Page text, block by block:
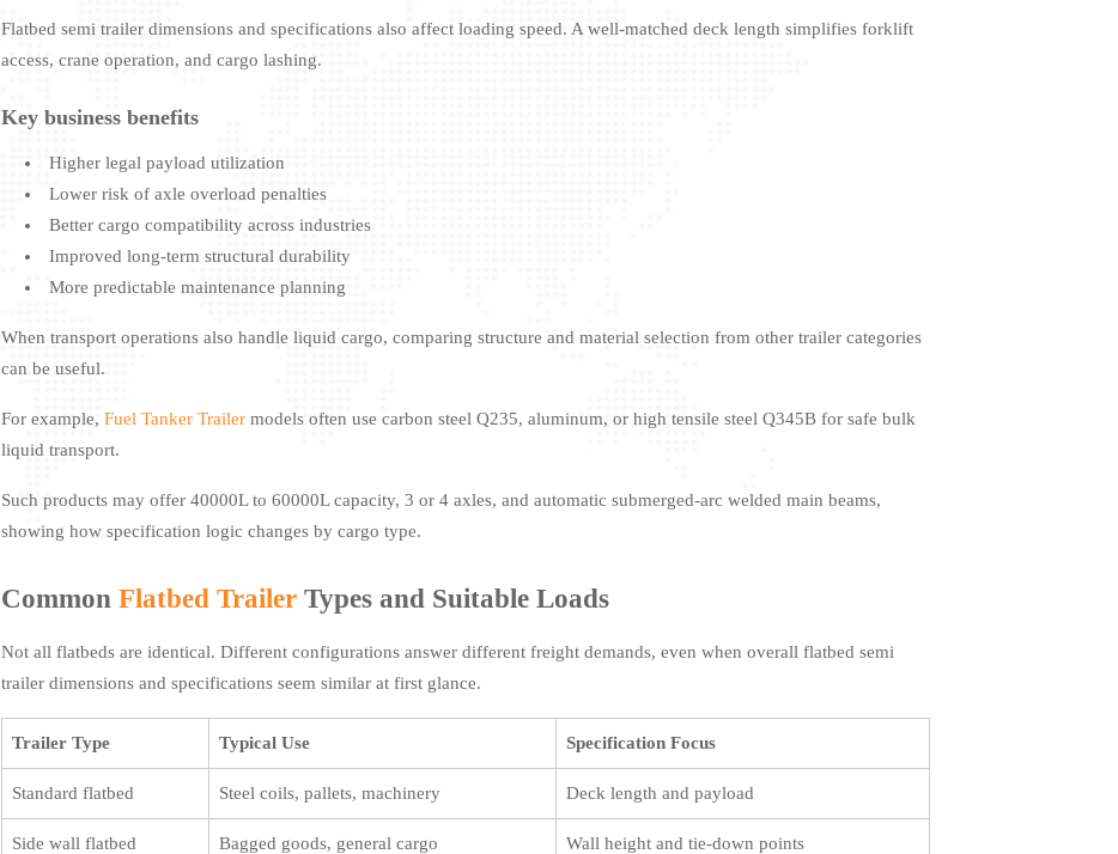
Flatbed semi trailer dimensions and specifications also affect loading speed. A well-matched deck length simplifies forklift
access, crane operation, and cargo lashing.
Key business benefits
Higher legal payload utilization
Lower risk of axle overload penalties
Better cargo compatibility across industries
Improved long-term structural durability
More predictable maintenance planning
When transport operations also handle liquid cargo, comparing structure and material selection from other trailer categories
can be useful.
For example,Fuel Tanker Trailer models often use carbon steel Q235, aluminum, or high tensile steel Q345B for safe bulk
liquid transport.
Such products may offer 40000L to 60000L capacity, 3 or 4 axles, and automatic submerged-arc welded main beams,
showing how specification logic changes by cargo type.
CommonFlatbed Trailer Types and Suitable Loads
Not all flatbeds are identical. Different configurations answer different freight demands, even when overall flatbed semi
trailer dimensions and specifications seem similar at first glance.
Trailer Type Typical Use Specification Focus
Standard flatbed Steel coils, pallets, machinery Deck length and payload
Side wall flatbed Bagged goods, general cargo Wall height and tie-down points